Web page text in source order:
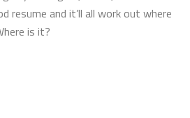
resume and it’ll all work out where
is it?